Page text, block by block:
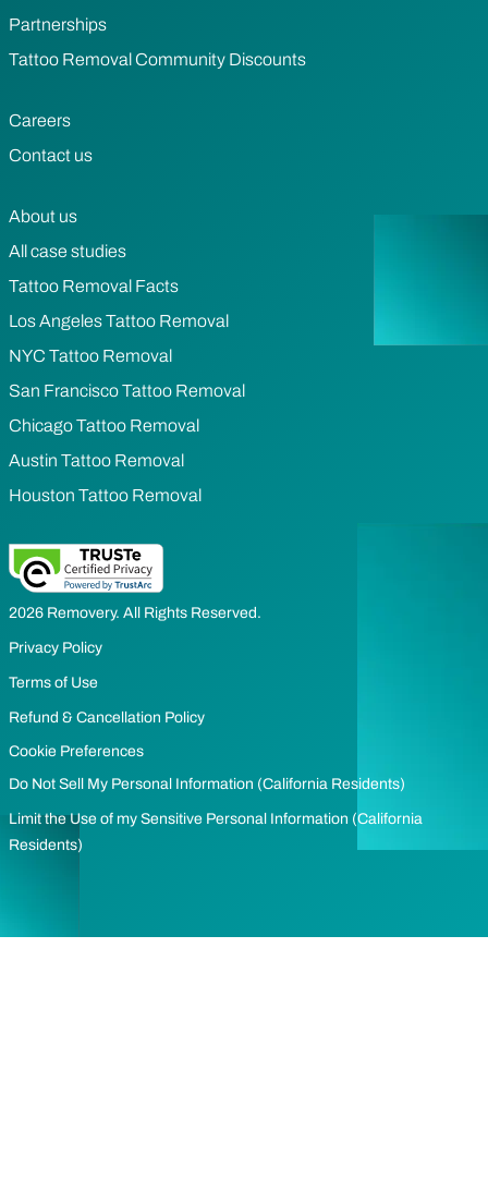
Partnerships
Tattoo Removal Community Discounts
Careers
Contact us
About us
All case studies
Tattoo Removal Facts
Los Angeles Tattoo Removal
NYC Tattoo Removal
San Francisco Tattoo Removal
Chicago Tattoo Removal
Austin Tattoo Removal
Houston Tattoo Removal
2026 Removery. All Rights Reserved.
Privacy Policy
Terms of Use
Refund & Cancellation Policy
Cookie Preferences
Do Not Sell My Personal Information (California Residents)
Limit the Use of my Sensitive Personal Information (California
Residents)